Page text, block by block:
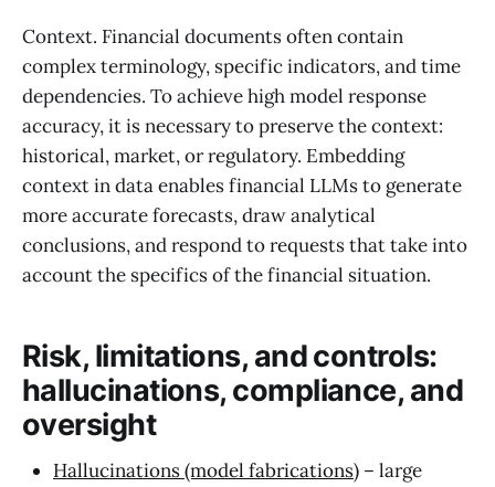
Context. Financial documents often contain
complex terminology, specific indicators, and time
dependencies. To achieve high model response
accuracy, it is necessary to preserve the context:
historical, market, or regulatory. Embedding
context in data enables financial LLMs to generate
more accurate forecasts, draw analytical
conclusions, and respond to requests that take into
account the specifics of the financial situation.
Risk, limitations, and controls:
hallucinations, compliance, and
oversight
Hallucinations (model fabrications) – large